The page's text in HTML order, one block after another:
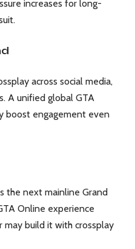
increases for long-
across social media,
A unified global GTA
boost engagement even
the next mainline Grand
Online experience
may build it with crossplay